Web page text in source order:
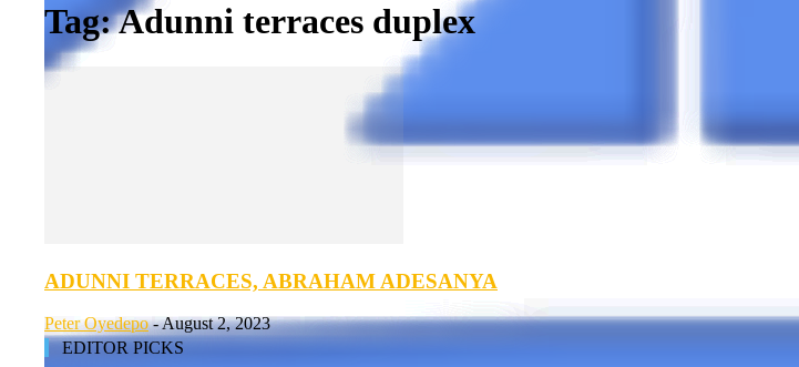
Tag: Adunni terraces duplex
ADUNNI TERRACES, ABRAHAM ADESANYA
Peter Oyedepo -August 2, 2023
EDITOR PICKS